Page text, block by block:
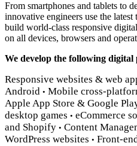
From smartphones and tablets to
innovative engineers use the
build world-class responsive
on all devices, browsers and
We develop the following digital
Responsive websites & web
Android • Mobile cross-
Apple App Store & Google
desktop games • eCommerce
and Shopify • Content
WordPress websites • Front-